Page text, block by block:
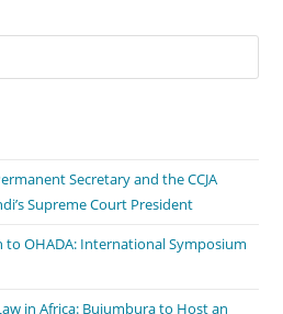
Secretary and the CCJA
Supreme Court President
to OHADA: International Symposium
in Africa: Bujumbura to Host an